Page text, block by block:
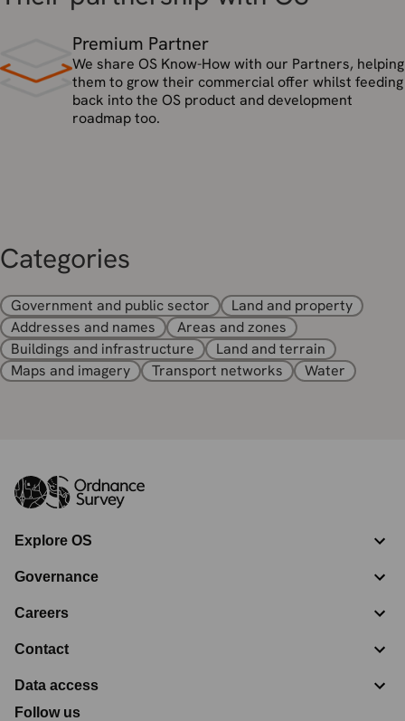
Premium Partner
We share OS Know-How with our Partners, helping
them to grow their commercial offer whilst feeding
back into the OS product and development
roadmap too.
Categories
Government and public sector
Land and property
Addresses and names
Areas and zones
Buildings and infrastructure
Land and terrain
Maps and imagery
Transport networks Water
Explore OS
Governance
Careers
Contact
Data access
Follow us